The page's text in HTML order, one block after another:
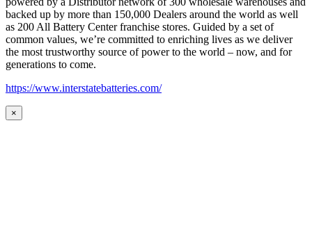
backed up by more than 150,000 Dealers around the world as well
as 200 All Battery Center franchise stores. Guided by a set of
common values, we’re committed to enriching lives as we deliver
the most trustworthy source of power to the world – now, and for
generations to come.
https://www.interstatebatteries.com/
×